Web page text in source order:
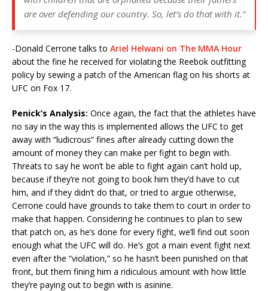
are over defending our country. So, let’s do that with it.”
-Donald Cerrone talks to Ariel Helwani on The MMA Hour
about the fine he received for violating the Reebok outfitting
policy by sewing a patch of the American flag on his shorts at
UFC on Fox 17.
Penick’s Analysis: Once again, the fact that the athletes have
no say in the way this is implemented allows the UFC to get
away with “ludicrous” fines after already cutting down the
amount of money they can make per fight to begin with.
Threats to say he won’t be able to fight again can’t hold up,
because if they’re not going to book him they’d have to cut
him, and if they didn’t do that, or tried to argue otherwise,
Cerrone could have grounds to take them to court in order to
make that happen. Considering he continues to plan to sew
that patch on, as he’s done for every fight, we’ll find out soon
enough what the UFC will do. He’s got a main event fight next
even after the “violation,” so he hasn’t been punished on that
front, but them fining him a ridiculous amount with how little
they’re paying out to begin with is asinine.